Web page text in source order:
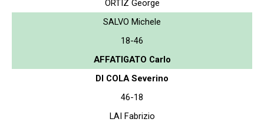
ORTIZ George
SALVO Michele
18-46
AFFATIGATO Carlo
DI COLA Severino
46-18
LAI Fabrizio